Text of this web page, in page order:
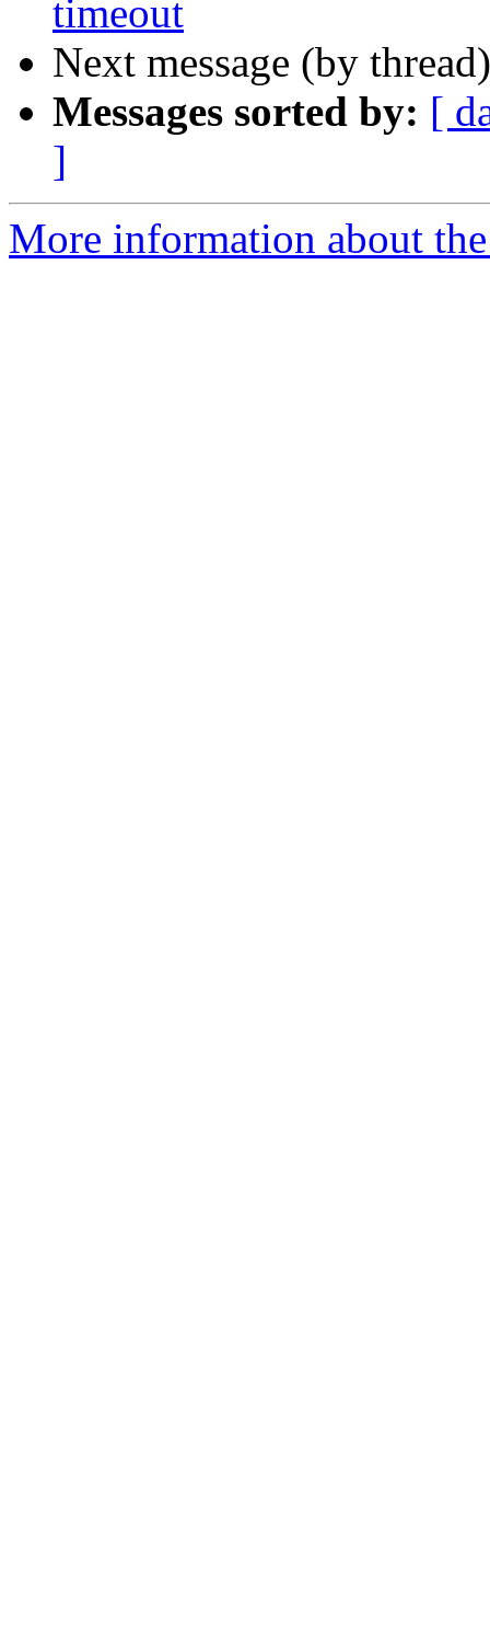
timeout
Next message (by
Messages sorted by: [
]
More information about